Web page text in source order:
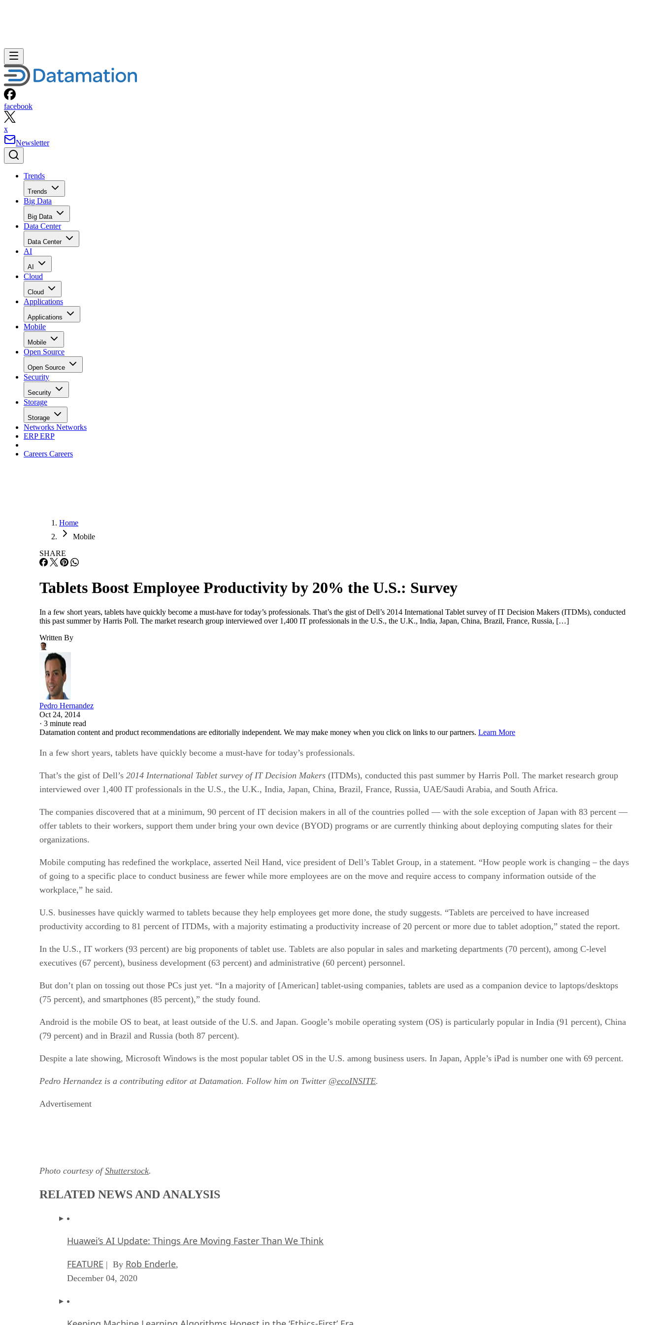
facebook
x
Newsletter
Trends
Trends
Big Data
Big Data
Data Center
Data Center
AI
AI
Cloud
Cloud
Applications
Applications
Mobile
Mobile
Open Source
Open Source
Security
Security
Storage
Storage
Networks Networks
ERPERP
Careers Careers
Home
Mobile
SHARE
Tablets Boost Employee Productivity by 20% the U.S.: Survey
In a few short years, tablets have quickly become a must-have for today’s professionals. That’s the gist of Dell’s 2014 International Tablet survey of IT Decision Makers (ITDMs), conducted
this past summer by Harris Poll. The market research group interviewed over 1,400 IT professionals in the U.S., the U.K., India, Japan, China, Brazil, France, Russia, […]
Written By
Pedro Hernandez
Oct 24, 2014
· 3 minute read
Datamation content and product recommendations are editorially independent. We may make money when you click on links to our partners. Learn More
In a few short years, tablets have quickly become a must-have for today’s professionals.
That’s the gist of Dell’s 2014 International Tablet survey of IT Decision Makers (ITDMs), conducted this past summer by Harris Poll. The market research group
interviewed over 1,400 IT professionals in the U.S., the U.K., India, Japan, China, Brazil, France, Russia, UAE/Saudi Arabia, and South Africa.
The companies discovered that at a minimum, 90 percent of IT decision makers in all of the countries polled — with the sole exception of Japan with 83 percent —
offer tablets to their workers, support them under bring your own device (BYOD) programs or are currently thinking about deploying computing slates for their
organizations.
Mobile computing has redefined the workplace, asserted Neil Hand, vice president of Dell’s Tablet Group, in a statement. “How people work is changing – the days
of going to a specific place to conduct business are fewer while more employees are on the move and require access to company information outside of the
workplace,” he said.
U.S. businesses have quickly warmed to tablets because they help employees get more done, the study suggests. “Tablets are perceived to have increased
productivity according to 81 percent of ITDMs, with a majority estimating a productivity increase of 20 percent or more due to tablet adoption,” stated the report.
In the U.S., IT workers (93 percent) are big proponents of tablet use. Tablets are also popular in sales and marketing departments (70 percent), among C-level
executives (67 percent), business development (63 percent) and administrative (60 percent) personnel.
But don’t plan on tossing out those PCs just yet. “In a majority of [American] tablet-using companies, tablets are used as a companion device to laptops/desktops
(75 percent), and smartphones (85 percent),” the study found.
Android is the mobile OS to beat, at least outside of the U.S. and Japan. Google’s mobile operating system (OS) is particularly popular in India (91 percent), China
(79 percent) and in Brazil and Russia (both 87 percent).
Despite a late showing, Microsoft Windows is the most popular tablet OS in the U.S. among business users. In Japan, Apple’s iPad is number one with 69 percent.
Pedro Hernandez is a contributing editor at Datamation. Follow him on Twitter @ecoINSITE.
Advertisement
Photo courtesy ofShutterstock.
RELATED NEWS AND ANALYSIS
Huawei’s AI Update: Things Are Moving Faster Than We Think
FEATURE | By Rob Enderle,
December 04, 2020